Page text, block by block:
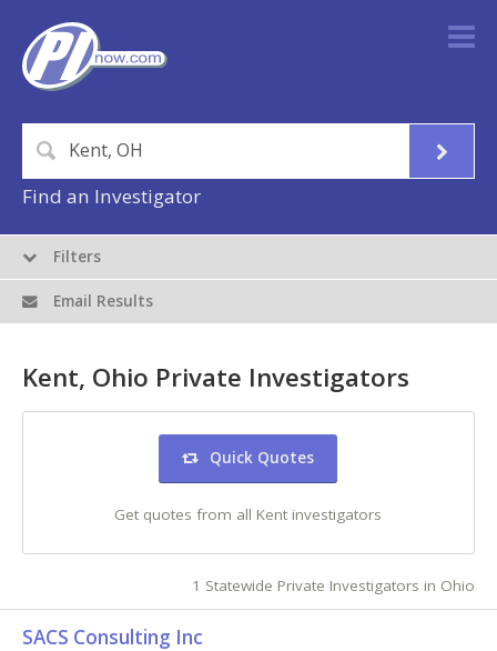
Find an Investigator
Kent, Ohio Private Investigators
Quick Quotes
Get quotes from all Kent investigators
1 Statewide Private Investigators in Ohio
SACS Consulting Inc
Filters
Email Results